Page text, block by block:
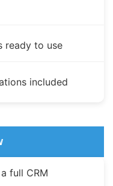
ready to use
included
full CRM